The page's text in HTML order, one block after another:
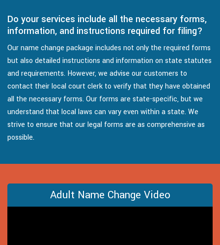
Do your services include all the necessary forms,
information, and instructions required for filing?
Our name change package includes not only the required forms
but also detailed instructions and information on state statutes
and requirements. However, we advise our customers to
contact their local court clerk to verify that they have obtained
all the necessary forms. Our forms are state-specific, but we
understand that local laws can vary even within a state. We
strive to ensure that our legal forms are as comprehensive as
possible.
Adult Name Change Video